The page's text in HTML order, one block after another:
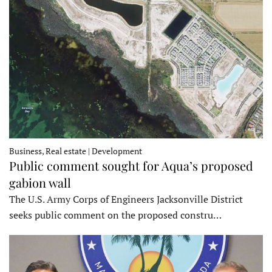
Business, Real estate | Development
Public comment sought for Aqua’s proposed
gabion wall
The U.S. Army Corps of Engineers Jacksonville District
seeks public comment on the proposed constru…